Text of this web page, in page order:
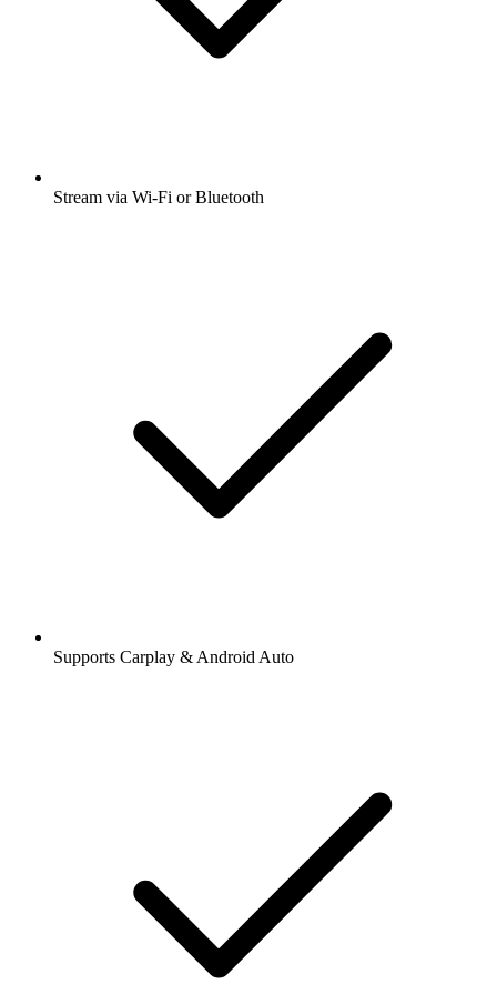
Stream via Wi-Fi or Bluetooth
Supports Carplay & Android Auto